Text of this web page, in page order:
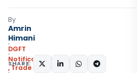
By
Amrin
Himani
DGFT
Notifications/Circulars
,Trade Notices
SHARE: